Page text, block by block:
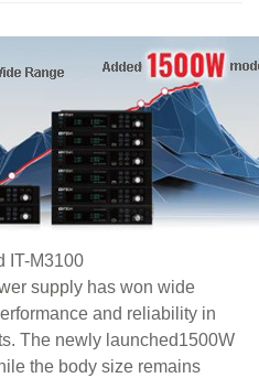
IT-M3100
supply has won wide
and reliability in
The newly launched1500W
the body size remains